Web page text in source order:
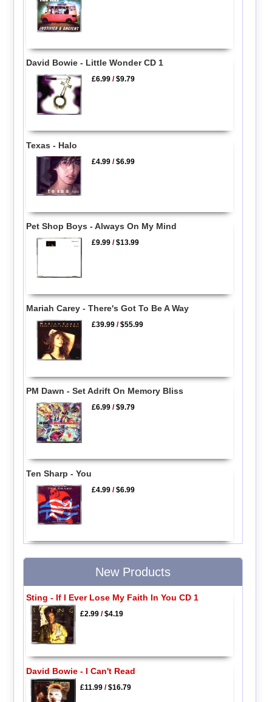
David Bowie - Little Wonder CD 1
£6.99 /$9.79
Texas - Halo
£4.99 /$6.99
Pet Shop Boys - Always On My Mind
£9.99 /$13.99
Mariah Carey - There's Got To Be A Way
£39.99 /$55.99
PM Dawn - Set Adrift On Memory Bliss
£6.99 /$9.79
Ten Sharp - You
£4.99 /$6.99
New Products
Sting - If I Ever Lose My Faith In You CD 1
£2.99/$4.19
David Bowie - I Can't Read
£11.99/$16.79